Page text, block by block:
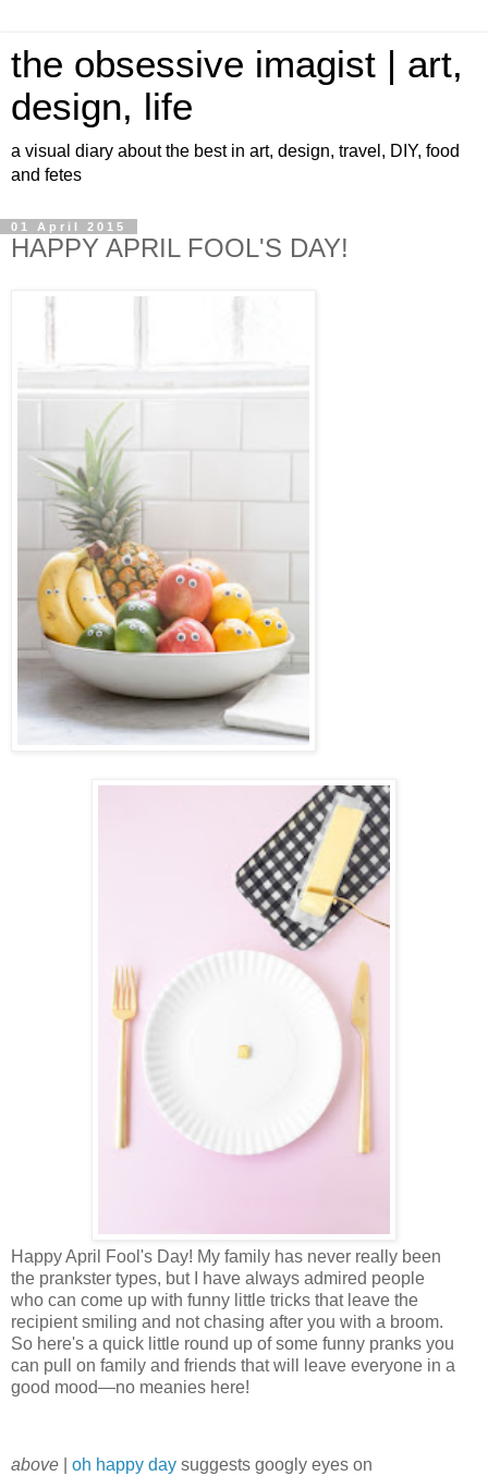
the obsessive imagist | art,
design, life
a visual diary about the best in art, design, travel, DIY, food
and fetes
01 April 2015
HAPPY APRIL FOOL'S DAY!
Happy April Fool's Day! My family has never really been
the prankster types, but I have always admired people
who can come up with funny little tricks that leave the
recipient smiling and not chasing after you with a broom.
So here's a quick little round up of some funny pranks you
can pull on family and friends that will leave everyone in a
good mood—no meanies here!
above oh happy day suggests googly eyes on